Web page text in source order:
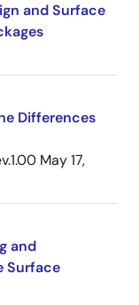
and Surface
Differences
May 17,
and
Surface